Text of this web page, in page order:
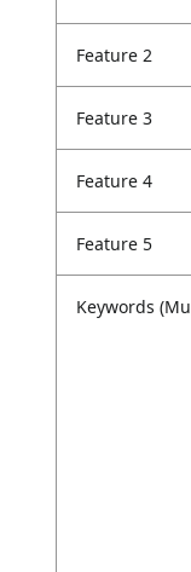
Feature 2
Feature 3
Feature 4
Feature 5
Keywords